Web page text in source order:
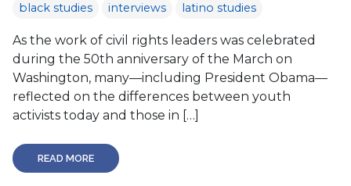
black studies
interviews latino studies
As the work of civil rights leaders was celebrated
during the 50th anniversary of the March on
Washington, many—including President Obama—
reflected on the differences between youth
activists today and those in […]
READ MORE